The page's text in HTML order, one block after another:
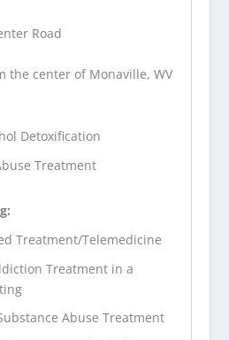
Road
the center of Monaville, WV
Detoxification
Treatment
Treatment/Telemedicine
Treatment in a
Abuse Treatment